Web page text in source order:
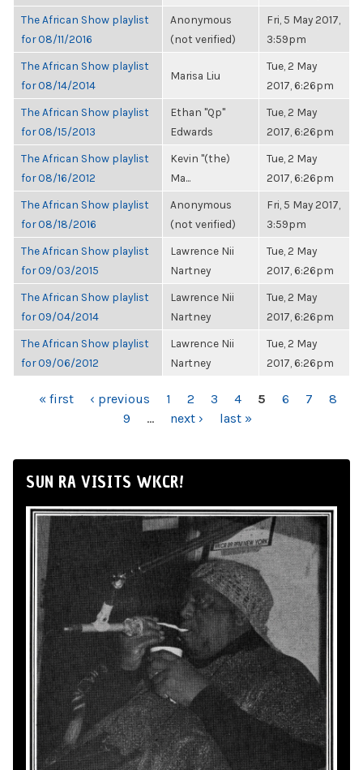
The African Show playlist
for 08/11/2016
Anonymous
(not verified)
Fri, 5 May 2017,
3:59pm
The African Show playlist
for 08/14/2014
Marisa Liu
Tue, 2 May
2017, 6:26pm
The African Show playlist
for 08/15/2013
Ethan "Qp"
Edwards
Tue, 2 May
2017, 6:26pm
The African Show playlist
for 08/16/2012
Kevin "(the)
Ma...
Tue, 2 May
2017, 6:26pm
The African Show playlist
for 08/18/2016
Anonymous
(not verified)
Fri, 5 May 2017,
3:59pm
The African Show playlist
for 09/03/2015
Lawrence Nii
Nartney
Tue, 2 May
2017, 6:26pm
The African Show playlist
for 09/04/2014
Lawrence Nii
Nartney
Tue, 2 May
2017, 6:26pm
The African Show playlist
for 09/06/2012
Lawrence Nii
Nartney
Tue, 2 May
2017, 6:26pm
PAGES
« first ‹ previous 1 2 3 4 5 6 7
8
9
… next › last »
SUN RA VISITS WKCR!